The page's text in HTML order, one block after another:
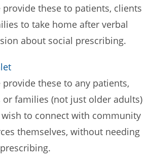
provide these to patients, clients
to take home after verbal
about social prescribing.
provide these to any patients,
or families (not just older adults)
to connect with community
themselves, without needing